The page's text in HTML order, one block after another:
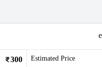
300 Estimated Price